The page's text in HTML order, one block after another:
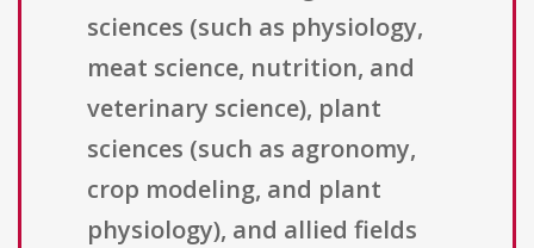
sciences (such as physiology,
meat science, nutrition, and
veterinary science), plant
sciences (such as agronomy,
crop modeling, and plant
physiology), and allied fields